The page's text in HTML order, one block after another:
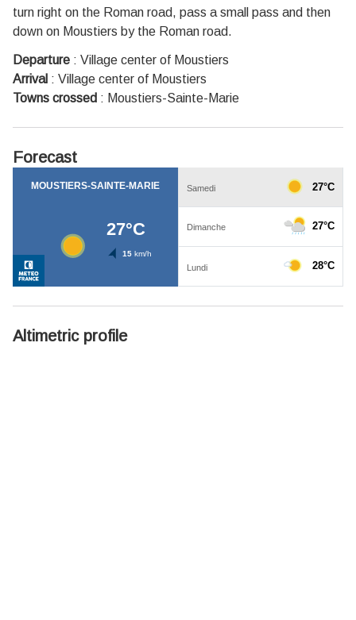
turn right on the Roman road, pass a small pass and then
down on Moustiers by the Roman road.
Departure : Village center of Moustiers
Arrival : Village center of Moustiers
Towns crossed : Moustiers-Sainte-Marie
Forecast
Altimetric profile